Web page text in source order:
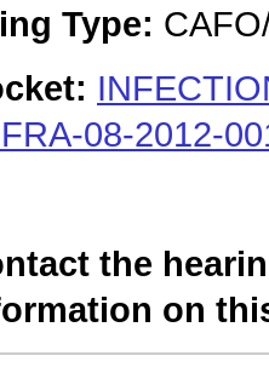
Type:
08-2012-
the
on